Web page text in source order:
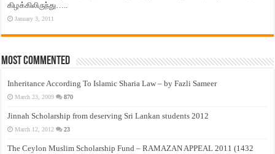
கிழக்கிலிருந்து…..
January 3, 2011
Most Commented
Inheritance According To Islamic Sharia Law – by Fazli Sameer
March 23, 2009 870
Jinnah Scholarship from deserving Sri Lankan students 2012
March 12, 2012 23
The Ceylon Muslim Scholarship Fund – RAMAZAN APPEAL 2011 (1432